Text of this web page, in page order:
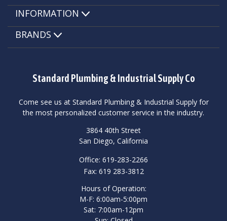
Standard Plumbing & Industrial Supply Co
Come see us at Standard Plumbing & Industrial Supply for
the most personalized customer service in the industry.
3864 40th Street
San Diego, California
Office: 619-283-2266
Fax: 619 283-3812
Hours of Operation:
M-F: 6:00am-5:00pm
Sat: 7:00am-12pm
INFORMATION
BRANDS